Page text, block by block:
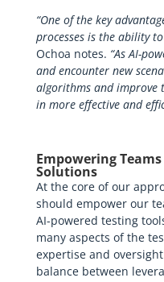
“One of the key
processes is the ability
Ochoa notes. “As AI-
and encounter new
algorithms and improve
in more effective and
Empowering
Solutions
At the core of our
should empower our
AI-powered testing
many aspects of the
expertise and
balance between